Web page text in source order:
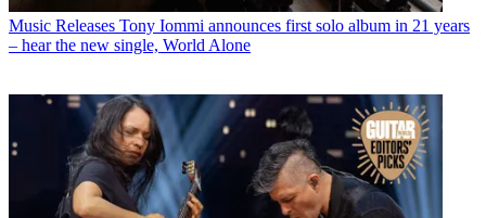
Music Releases Tony Iommi announces first solo album in 21 years
– hear the new single, World Alone